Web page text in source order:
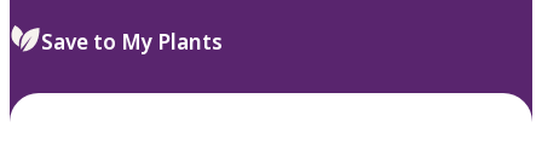
Save to My Plants